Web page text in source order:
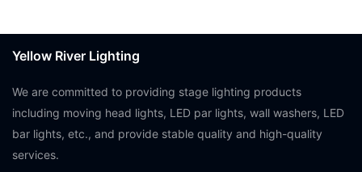
Yellow River Lighting
We are committed to providing stage lighting products
including moving head lights, LED par lights, wall washers, LED
bar lights, etc., and provide stable quality and high-quality
services.